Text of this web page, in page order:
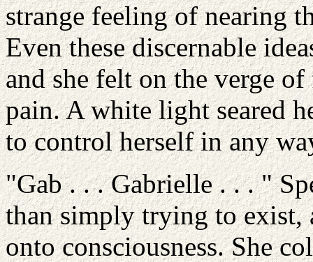
strange feeling of nearing
Even these discernable
and she felt on the verge
pain. A white light seared
to control herself in any
"Gab . . . Gabrielle . . . "
than simply trying to exist,
onto consciousness. She